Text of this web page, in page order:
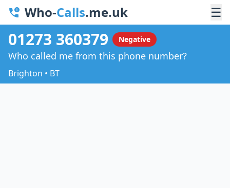
Who-Calls.me.uk ☰
01273 360379 Negative
Who called me from this phone number?
Brighton • BT